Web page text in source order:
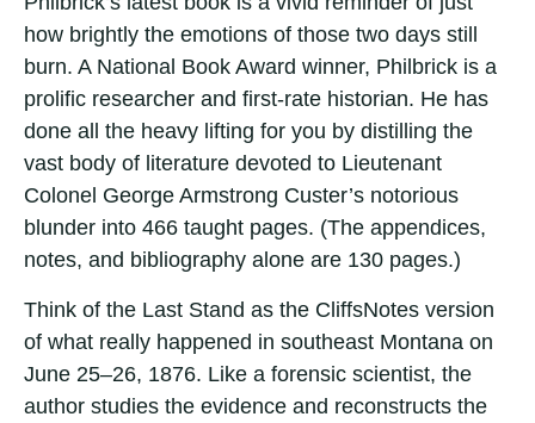
how brightly the emotions of those two days still
burn. A National Book Award winner, Philbrick is a
prolific researcher and first-rate historian. He has
done all the heavy lifting for you by distilling the
vast body of literature devoted to Lieutenant
Colonel George Armstrong Custer’s notorious
blunder into 466 taught pages. (The appendices,
notes, and bibliography alone are 130 pages.)
Think of the Last Stand as the CliffsNotes version
of what really happened in southeast Montana on
June 25–26, 1876. Like a forensic scientist, the
author studies the evidence and reconstructs the